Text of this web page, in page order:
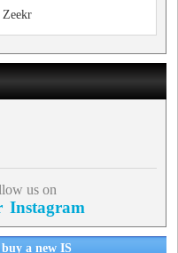
Zeekr
us on
Instagram
a new IS